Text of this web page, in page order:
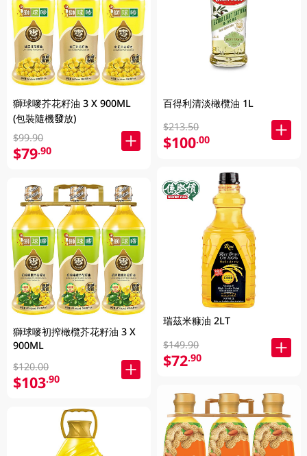
獅球嘜芥花籽油 3 X 900ML
(包裝隨機發放)
$99.90
$79.90
獅球嘜初搾橄欖芥花籽油 3 X
900ML
$120.00
$103.90
百得利清淡橄欖油 1L
$213.50
$100.00
瑞茲米糠油 2LT
$149.90
$72.90